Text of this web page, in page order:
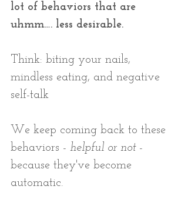
lot of behaviors that are
uhmm…. less desirable.
Think: biting your nails,
mindless eating, and negative
self-talk
We keep coming back to these
behaviors - helpful or not -
because they've become
automatic.